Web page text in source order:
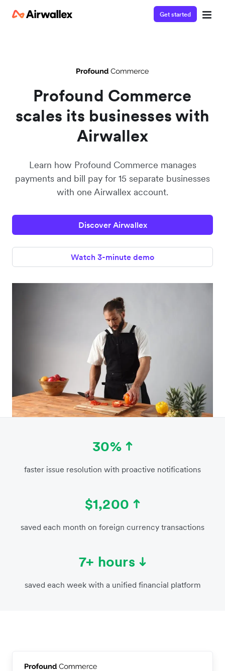
Get started
Profound Commerce
scales its businesses with
Airwallex
Learn how Profound Commerce manages
payments and bill pay for 15 separate businesses
with one Airwallex account.
Discover Airwallex
Watch 3-minute demo
30%
faster issue resolution with proactive notifications
$1,200
saved each month on foreign currency transactions
7+ hours
saved each week with a unified financial platform
Enter your details below to watch the demo: